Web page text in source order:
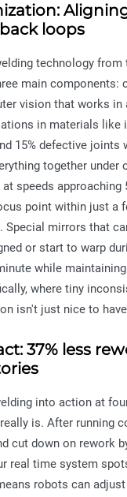
loops
technology
main components:
vision that works in
in materials
15% defective
together
speeds
point within just a
Special mirrors that
or start to warp
while
where tiny
isn't just nice to
37% less
into action at
is. After running
cut down on rework
real time system
robots can